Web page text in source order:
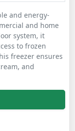
and energy-
and home
system, it
to frozen
freezer ensures
and